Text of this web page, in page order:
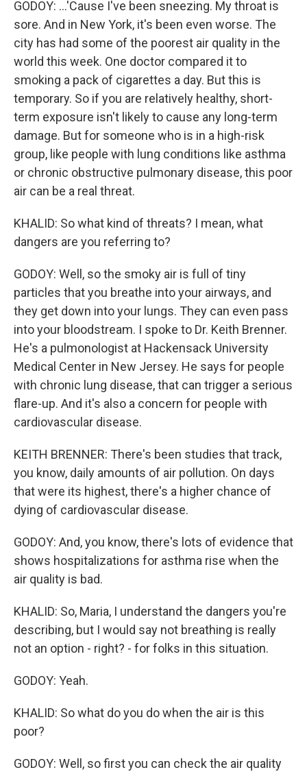
GODOY: ...'Cause I've been sneezing. My throat is
sore. And in New York, it's been even worse. The
city has had some of the poorest air quality in the
world this week. One doctor compared it to
smoking a pack of cigarettes a day. But this is
temporary. So if you are relatively healthy, short-
term exposure isn't likely to cause any long-term
damage. But for someone who is in a high-risk
group, like people with lung conditions like asthma
or chronic obstructive pulmonary disease, this poor
air can be a real threat.
KHALID: So what kind of threats? I mean, what
dangers are you referring to?
GODOY: Well, so the smoky air is full of tiny
particles that you breathe into your airways, and
they get down into your lungs. They can even pass
into your bloodstream. I spoke to Dr. Keith Brenner.
He's a pulmonologist at Hackensack University
Medical Center in New Jersey. He says for people
with chronic lung disease, that can trigger a serious
flare-up. And it's also a concern for people with
cardiovascular disease.
KEITH BRENNER: There's been studies that track,
you know, daily amounts of air pollution. On days
that were its highest, there's a higher chance of
dying of cardiovascular disease.
GODOY: And, you know, there's lots of evidence that
shows hospitalizations for asthma rise when the
air quality is bad.
KHALID: So, Maria, I understand the dangers you're
describing, but I would say not breathing is really
not an option - right? - for folks in this situation.
GODOY: Yeah.
KHALID: So what do you do when the air is this
poor?
GODOY: Well, so first you can check the air quality